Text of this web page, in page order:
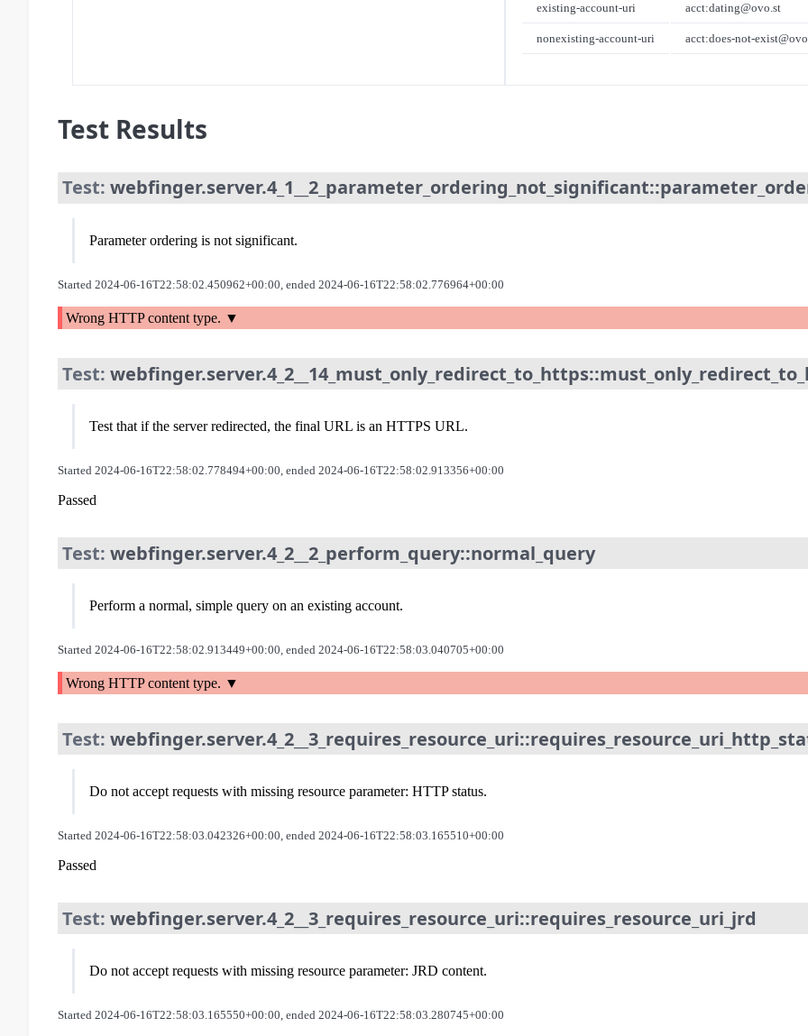
existing-account-uri acct:dating@ovo.st
nonexisting-account-uri acct:does-not-
Test Results
Test:
Parameter ordering is not significant.
Started 2024-06-16T22:58:02.450962+00:00, ended 2024-06-16T22:58:02.776964+00:00
Wrong HTTP content type.
Test:
Test that if the server redirected, the final URL is an HTTPS URL.
Started 2024-06-16T22:58:02.778494+00:00, ended 2024-06-16T22:58:02.913356+00:00
Passed
Test: webfinger.server.4_2__2_perform_query::normal_query
Perform a normal, simple query on an existing account.
Started 2024-06-16T22:58:02.913449+00:00, ended 2024-06-16T22:58:03.040705+00:00
Wrong HTTP content type.
Test:
Do not accept requests with missing resource parameter: HTTP status.
Started 2024-06-16T22:58:03.042326+00:00, ended 2024-06-16T22:58:03.165510+00:00
Passed
Test: webfinger.server.4_2__3_requires_resource_uri::requires_resource_uri_jrd
Do not accept requests with missing resource parameter: JRD content.
Started 2024-06-16T22:58:03.165550+00:00, ended 2024-06-16T22:58:03.280745+00:00